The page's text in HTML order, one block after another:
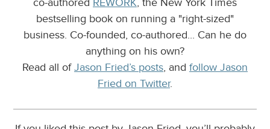
bestselling book on running a "right-sized"
business. Co-founded, co-authored... Can he do
anything on his own?
Read all ofJason Fried’s posts, and follow Jason
Fried on Twitter.